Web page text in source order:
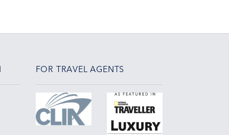
FOR TRAVEL AGENTS